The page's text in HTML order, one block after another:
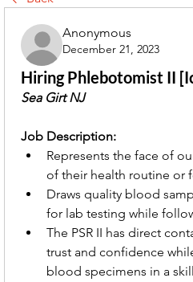
Anonymous
December 21, 2023
Hiring Phlebotomist II
Sea Girt NJ
Job Description:
Represents the face of
of their health routine or
Draws quality blood
for lab testing while
The PSR II has direct
trust and confidence
blood specimens in a